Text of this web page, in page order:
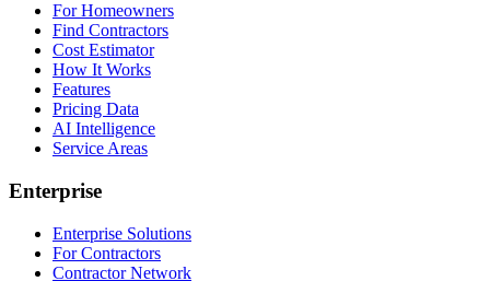
For Homeowners
Find Contractors
Cost Estimator
How It Works
Features
Pricing Data
AI Intelligence
Service Areas
Enterprise
Enterprise Solutions
For Contractors
Contractor Network